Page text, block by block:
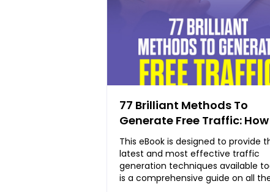
77 Brilliant Methods To
Generate Free Traffic:
Generate Massive Leads
Explosive Sales Without
A Single Cent
This eBook is designed to provide
latest and most effective traffic
generation techniques available
is a comprehensive guide on all